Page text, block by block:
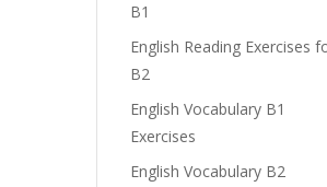
B1
English Reading Exercises
B2
English Vocabulary B1
Exercises
English Vocabulary B2